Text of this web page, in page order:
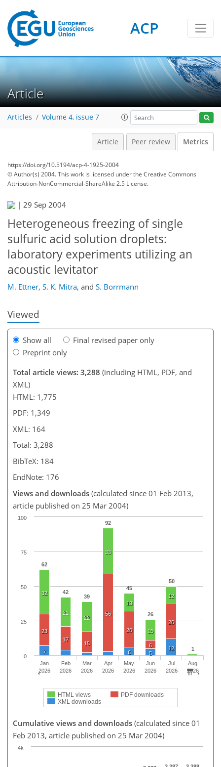
ACP
Article
Articles Volume 4, issue 7
Article Peer review Metrics
https://doi.org/10.5194/acp-4-1925-2004
© Author(s) 2004. This work is licensed underthe Creative Commons
Attribution-NonCommercial-ShareAlike 2.5 License.
| 29 Sep 2004
Heterogeneous freezing of single
sulfuric acid solution droplets:
laboratory experiments utilizing an
acoustic levitator
M. Ettner, S. K. Mitra, and S. Borrmann
Viewed
Show all
Final revised paper only
Preprint only
Total article views: 3,288 (including HTML, PDF, and
XML)
HTML: 1,775
PDF: 1,349
XML: 164
Total: 3,288
BibTeX: 184
EndNote: 176
Views and downloads (calculated since 01 Feb 2013,
article published on 25 Mar 2004)
62
42
39
92
45
26
50
1
32
21
22
33
13
15
12
1
23
17
15
56
26
6
26
0
7
4
2
3
6 5
12
0
HTML views
PDF downloads
XML downloads
Jan
2026
Feb
2026
Mar
2026
Apr
2026
May
2026
Jun
2026
Jul
2026
Aug
2026
0
100
25
50
75
Cumulative views and downloads (calculated since 01
Feb 2013, article published on 25 Mar 2004)
132
136
138
141
147
152
164
164
4k